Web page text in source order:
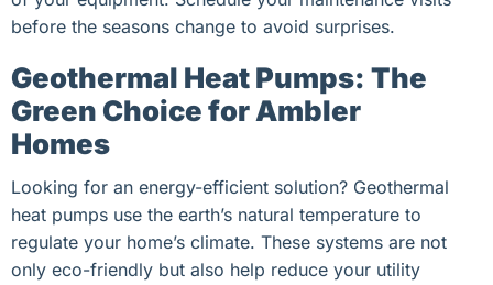
before the seasons change to avoid surprises.
Geothermal Heat Pumps: The
Green Choice for Ambler
Homes
Looking for an energy-efficient solution? Geothermal
heat pumps use the earth’s natural temperature to
regulate your home’s climate. These systems are not
only eco-friendly but also help reduce your utility